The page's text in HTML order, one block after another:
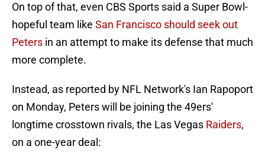
On top of that, even CBS Sports said a Super Bowl-
hopeful team like San Francisco should seek out
Peters in an attempt to make its defense that much
more complete.
Instead, as reported by NFL Network's Ian Rapoport
on Monday, Peters will be joining the 49ers'
longtime crosstown rivals, the Las Vegas Raiders,
on a one-year deal: